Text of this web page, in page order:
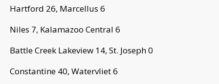
Hartford 26, Marcellus 6
Niles 7, Kalamazoo Central 6
Battle Creek Lakeview 14, St. Joseph 0
Constantine 40, Watervliet 6